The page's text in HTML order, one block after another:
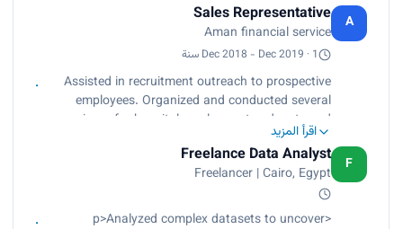
benefit options. Arranged hospital-wide guest
speakers symposia to educate management
about new employment laws and workplace
confidence and morale building techniques.
Administrative tasks.
A
Sales Representative
Aman financial service
Dec 2018 - Dec 2019 · 1 سنة
Assisted in recruitment outreach to prospective
employees. Organized and conducted several
seminars for hospital employees to educate and
update them regarding available employment
benefit options. Arranged hospital-wide guest
speakers symposia to educate management
about new employment laws and workplace
confidence and morale building techniques.
اقرأ المزيد
F
Freelance Data Analyst
Freelancer | Cairo, Egypt
<p>Analyzed complex datasets to uncover